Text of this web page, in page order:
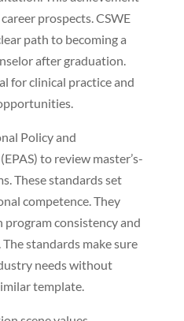
prospects. CSWE
path to becoming a
after graduation.
for clinical practice and
Policy and
to review master’s-
These standards set
competence. They
program consistency and
standards make sure
needs without
template.